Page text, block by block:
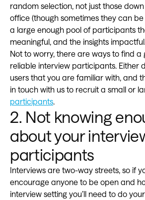
random selection, not just those
office (though sometimes they can
a large enough pool of participants
meaningful, and the insights impactful.
Not to worry, there are ways to find a
reliable interview participants. Either
users that you are familiar with, and
in touch with us to recruit a small or
participants
2. Not knowing
about your
participants
Interviews are two-way streets, so if
encourage anyone to be open and
interview setting you’ll need to do